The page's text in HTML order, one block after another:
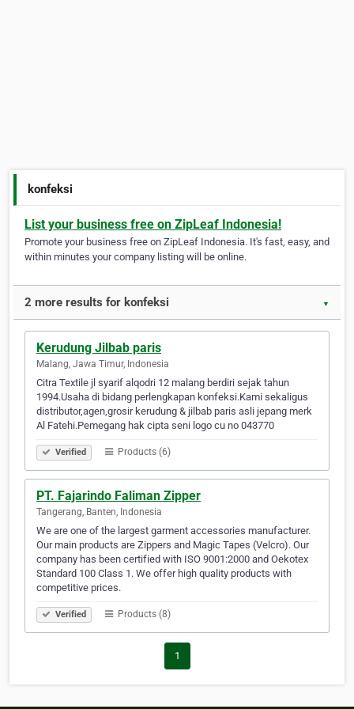
konfeksi
List your business free on ZipLeaf Indonesia!
Promote your business free on ZipLeaf Indonesia. It's fast, easy, and
within minutes your company listing will be online.
2 more results for konfeksi ▼
Kerudung Jilbab paris
Malang, Jawa Timur, Indonesia
Citra Textile jl syarif alqodri 12 malang berdiri sejak tahun
1994.Usaha di bidang perlengkapan konfeksi.Kami sekaligus
distributor,agen,grosir kerudung & jilbab paris asli jepang merk
Al Fatehi.Pemegang hak cipta seni logo cu no 043770
Verified Products (6)
PT. Fajarindo Faliman Zipper
Tangerang, Banten, Indonesia
We are one of the largest garment accessories manufacturer.
Our main products are Zippers and Magic Tapes (Velcro). Our
company has been certified with ISO 9001:2000 and Oekotex
Standard 100 Class 1. We offer high quality products with
competitive prices.
Verified Products (8)
1